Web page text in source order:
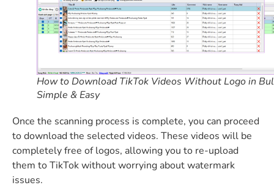
How to Download TikTok Videos Without Logo in
Simple & Easy
Once the scanning process is complete, you can proceed
to download the selected videos. These videos will be
completely free of logos, allowing you to re-upload
them to TikTok without worrying about watermark
issues.